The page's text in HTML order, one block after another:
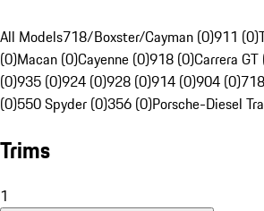
All Models718/Boxster/Cayman (0)911 (0)
(0)Macan (0)Cayenne (0)918 (0)Carrera GT
(0)935 (0)924 (0)928 (0)914 (0)904 (0)
(0)550 Spyder (0)356 (0)Porsche-Diesel
Trims
1